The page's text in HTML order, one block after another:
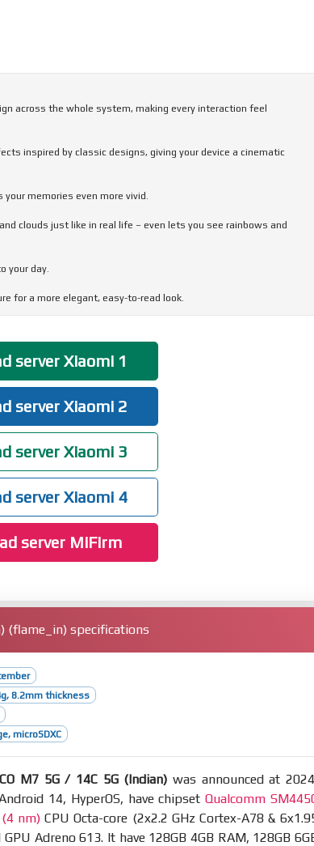
across the whole system, making every interaction feel
inspired by classic designs, giving your device a cinematic
memories even more vivid.
clouds just like in real life – even lets you see rainbows and
your day.
for a more elegant, easy-to-read look.
server Xiaomi 1
server Xiaomi 2
server Xiaomi 3
server Xiaomi 4
server MiFirm
(flame_in) specifications
8.2mm thickness
microSDXC
M7 5G / 14C 5G (Indian) was announced at
14, HyperOS, have chipsetQualcomm
(4 nm) CPU Octa-core (2x2.2 GHz Cortex-A78 &
Adreno 613. It have 128GB 4GB RAM, 128GB